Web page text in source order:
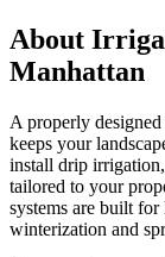
About
Manhattan
A properly designed
keeps your
install drip
tailored to your
systems are built
winterization and